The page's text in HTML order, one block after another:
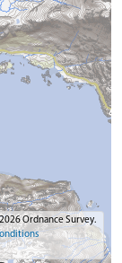
Ordnance Survey.